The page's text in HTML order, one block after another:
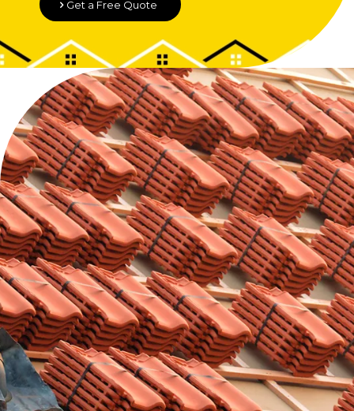
Get a Free Quote